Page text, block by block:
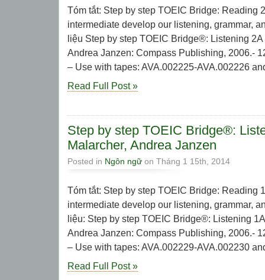
Tóm tắt: Step by step TOEIC Bridge: Reading
intermediate develop our listening, grammar,
liệu Step by step TOEIC Bridge®: Listening
Andrea Janzen: Compass Publishing, 2006.-
– Use with tapes: AVA.002225-AVA.002226
Read Full Post »
Step by step TOEIC Bridge®:
Malarcher, Andrea Janzen
Posted in Ngôn ngữ on Tháng 1 15th, 2014
Tóm tắt: Step by step TOEIC Bridge: Reading
intermediate develop our listening, grammar,
liệu: Step by step TOEIC Bridge®: Listening
Andrea Janzen: Compass Publishing, 2006.-
– Use with tapes: AVA.002229-AVA.002230
Read Full Post »